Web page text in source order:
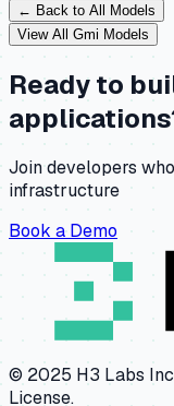
← Back to All Models
View All Gmi Models
Ready to
Join developers
infrastructure
Book a Demo
© 2025 H3 Labs
License.